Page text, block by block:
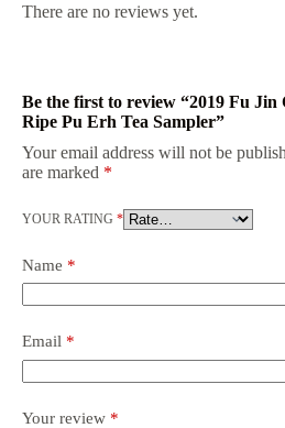
There are no reviews yet.
Be the first to review “2019 Fu
Ripe Pu Erh Tea Sampler”
Your email address will not be
are marked *
YOUR RATING *
Name *
Email *
Your review *